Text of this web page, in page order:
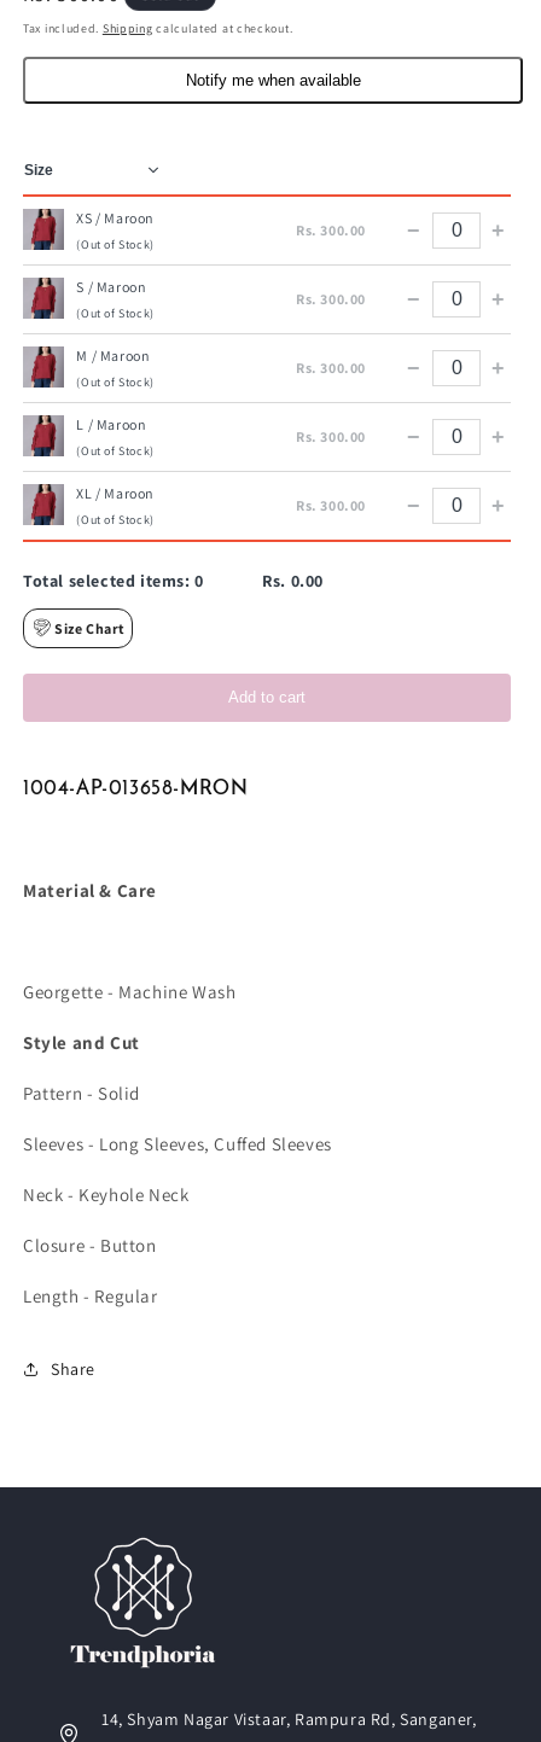
price
Tax included. Shipping calculated at checkout.
Notify me when available
XS / Maroon
(Out of Stock)
Rs. 300.00 − +
S / Maroon
(Out of Stock)
Rs. 300.00 − +
M / Maroon
(Out of Stock)
Rs. 300.00 − +
L / Maroon
(Out of Stock)
Rs. 300.00 − +
XL / Maroon
(Out of Stock)
Rs. 300.00 − +
Total selected items:0 Rs. 0.00
Size Chart
Add to cart
1004-AP-013658-MRON
Material & Care
Georgette - Machine Wash
Style and Cut
Pattern - Solid
Sleeves - Long Sleeves, Cuffed Sleeves
Neck - Keyhole Neck
Closure - Button
Length - Regular
Share
14, Shyam Nagar Vistaar, Rampura Rd, Sanganer,